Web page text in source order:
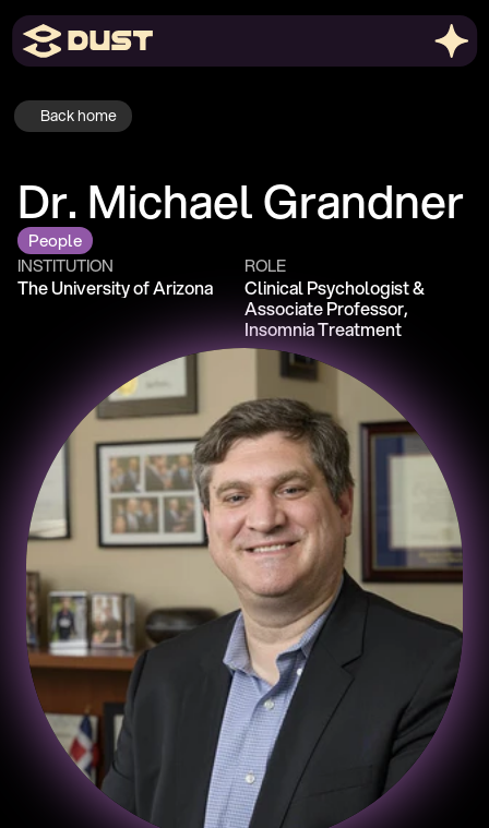
Dr. Michael Grandner
People
INSTITUTION
The University of Arizona
ROLE
Clinical Psychologist &
Associate Professor,
Insomnia Treatment
Back home